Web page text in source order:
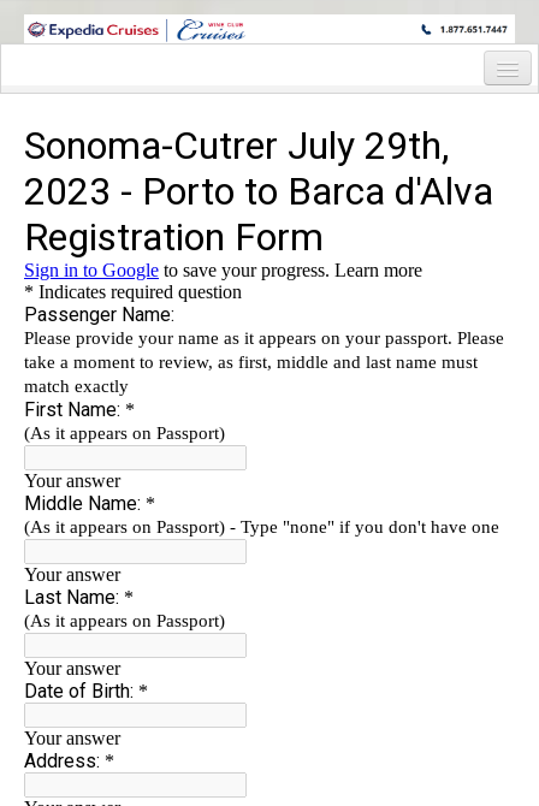
WINE CRUISES FEATURE WORLD CLASS WINE EDUCATORS. JOIN US
Cruise Details
Itinerary
Wine Itinerary
Staterooms and Pricing
Wine Hosts’ Bios
Registration Form
Request Information